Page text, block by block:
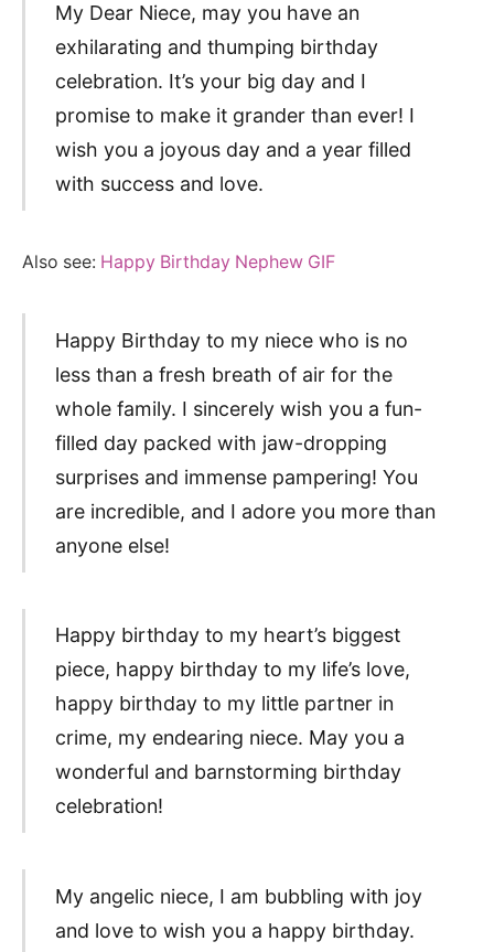
My Dear Niece, may you have an
exhilarating and thumping birthday
celebration. It’s your big day and I
promise to make it grander than ever! I
wish you a joyous day and a year filled
with success and love.
Also see: Happy Birthday Nephew GIF
Happy Birthday to my niece who is no
less than a fresh breath of air for the
whole family. I sincerely wish you a fun-
filled day packed with jaw-dropping
surprises and immense pampering! You
are incredible, and I adore you more than
anyone else!
Happy birthday to my heart’s biggest
piece, happy birthday to my life’s love,
happy birthday to my little partner in
crime, my endearing niece. May you a
wonderful and barnstorming birthday
celebration!
My angelic niece, I am bubbling with joy
and love to wish you a happy birthday.